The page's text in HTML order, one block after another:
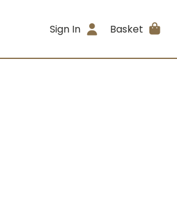
Sign In Basket